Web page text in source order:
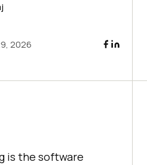
2026
is the software